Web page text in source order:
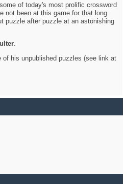
of today's most prolific crossword
not been at this game for that long
puzzle after puzzle at an astonishing
.
of his unpublished puzzles (see link at